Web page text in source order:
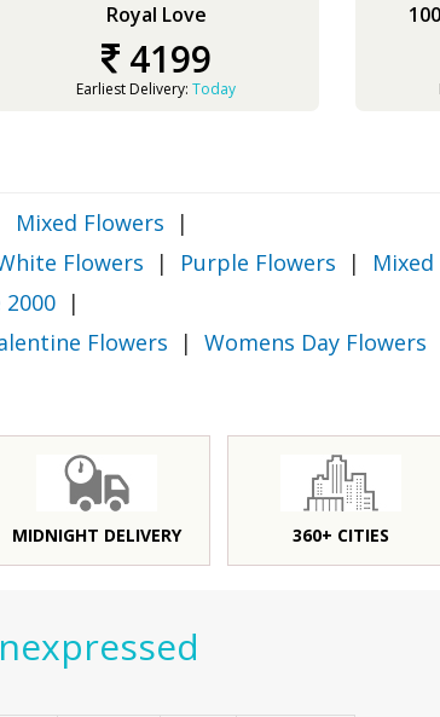
Royal Love
4199
Earliest Delivery: Today
Mixed Flowers
|
Flowers | Purple Flowers |
2000 |
Flowers | Womens Day Flowers
MIDNIGHT DELIVERY 360+ CITIES